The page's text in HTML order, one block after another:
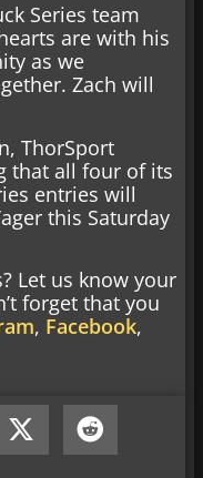
Series team
are with his
as we
Zach will
ThorSport
that all four of its
entries will
this Saturday
Let us know your
forget that you
, Facebook,